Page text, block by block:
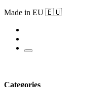
Made in EU 🇪🇺
Categories